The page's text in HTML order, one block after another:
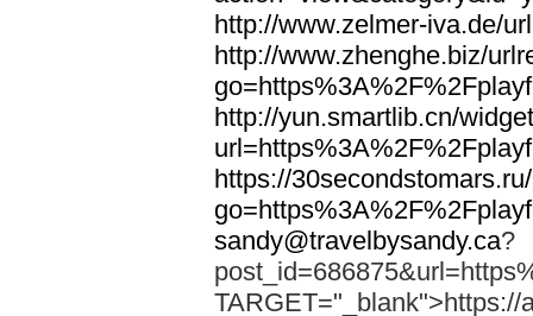
http://www.zelmer-iva.de/
http://www.zhenghe.biz/
http://yun.smartlib.cn/
https://
sandy@travelbysandy.ca?
TARGET="_blank">https://